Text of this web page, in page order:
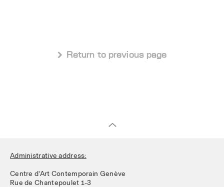
 Return to previous page
Administrative address:
Centre d’Art Contemporain Genève
Rue de Chantepoulet 1-3